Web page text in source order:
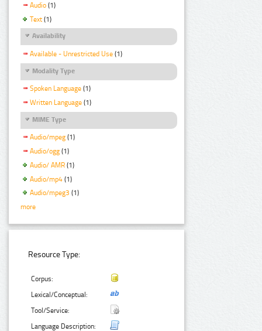
Audio (1)
Text (1)
Availability
Available - Unrestricted Use (1)
Modality Type
Spoken Language (1)
Written Language (1)
MIME Type
Audio/mpeg (1)
Audio/ogg (1)
Audio/ AMR (1)
Audio/mp4 (1)
Audio/mpeg3 (1)
more
Resource Type:
Corpus:
Lexical/Conceptual:
Tool/Service:
Language Description: